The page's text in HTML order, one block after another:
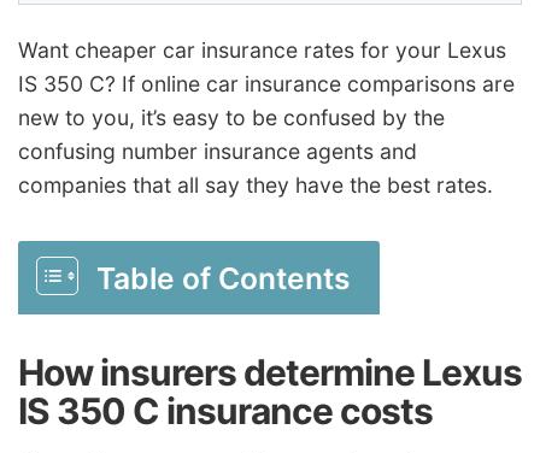
Want cheaper car insurance rates for your Lexus
IS 350 C? If online car insurance comparisons are
new to you, it’s easy to be confused by the
confusing number insurance agents and
companies that all say they have the best rates.
Table of Contents
How insurers determine Lexus
IS 350 C insurance costs